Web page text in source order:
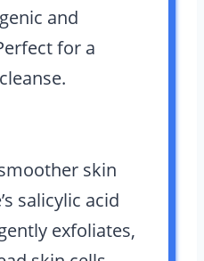
and
for a
skin
salicylic acid
exfoliates,